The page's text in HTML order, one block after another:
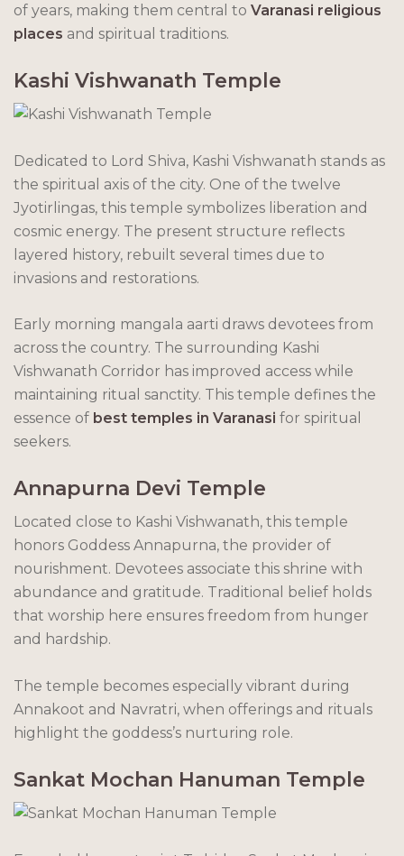
of years, making them central to Varanasi religious
places and spiritual traditions.
Kashi Vishwanath Temple
Dedicated to Lord Shiva, Kashi Vishwanath stands as
the spiritual axis of the city. One of the twelve
Jyotirlingas, this temple symbolizes liberation and
cosmic energy. The present structure reflects
layered history, rebuilt several times due to
invasions and restorations.
Early morning mangala aarti draws devotees from
across the country. The surrounding Kashi
Vishwanath Corridor has improved access while
maintaining ritual sanctity. This temple defines the
essence of best temples in Varanasi for spiritual
seekers.
Annapurna Devi Temple
Located close to Kashi Vishwanath, this temple
honors Goddess Annapurna, the provider of
nourishment. Devotees associate this shrine with
abundance and gratitude. Traditional belief holds
that worship here ensures freedom from hunger
and hardship.
The temple becomes especially vibrant during
Annakoot and Navratri, when offerings and rituals
highlight the goddess’s nurturing role.
Sankat Mochan Hanuman Temple